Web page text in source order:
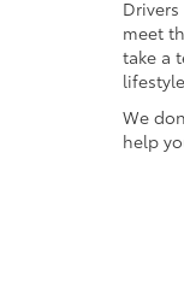
meet
take a
We
help